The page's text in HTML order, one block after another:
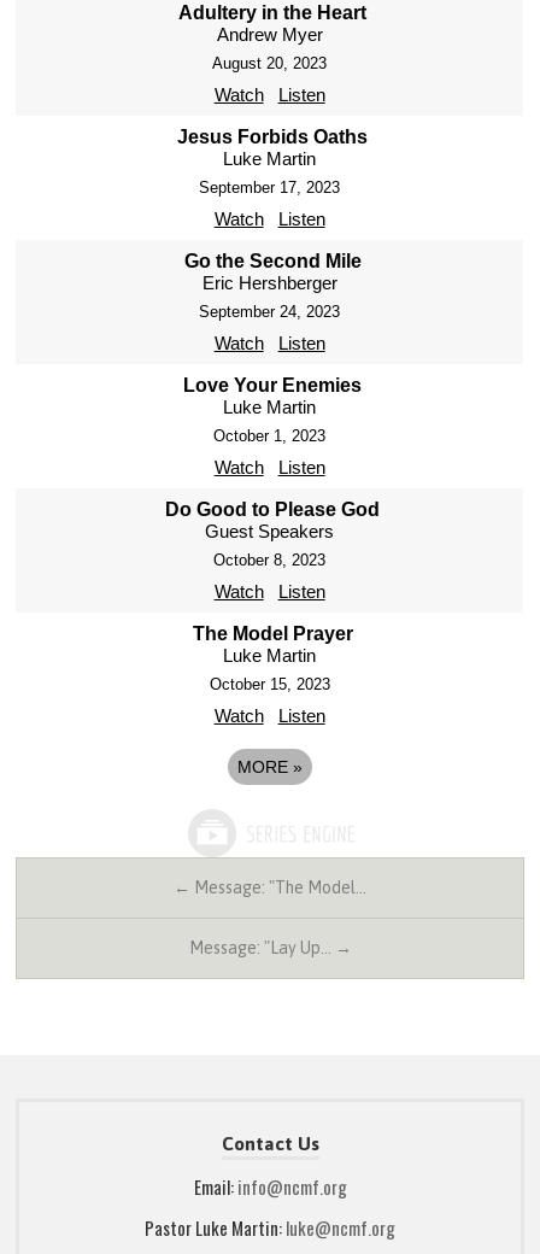
Adultery in the Heart
Andrew Myer
August 20, 2023
Watch Listen
Jesus Forbids Oaths
Luke Martin
September 17, 2023
Watch Listen
Go the Second Mile
Eric Hershberger
September 24, 2023
Watch Listen
Love Your Enemies
Luke Martin
October 1, 2023
Watch Listen
Do Good to Please God
Guest Speakers
October 8, 2023
Watch Listen
The Model Prayer
Luke Martin
October 15, 2023
Watch Listen
MORE »
← Message: "The Model…
Message: "Lay Up… →
Contact Us
Email:info@ncmf.org
Pastor Luke Martin:luke@ncmf.org